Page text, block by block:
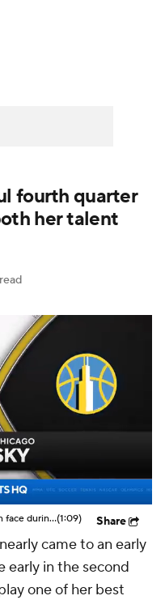
fourth quarter
her talent
Highlights: Sophie Cunningham hit in face during Fever's win over Sky(1:09) Share
came to an early
early in the second
one of her best